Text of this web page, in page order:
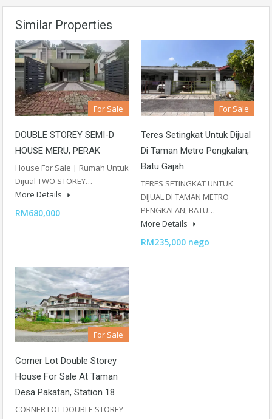
Similar Properties
For Sale
DOUBLE STOREY SEMI-D
HOUSE MERU, PERAK
House For Sale | Rumah Untuk
Dijual TWO STOREY…
More Details
RM680,000
For Sale
Teres Setingkat Untuk Dijual
Di Taman Metro Pengkalan,
Batu Gajah
TERES SETINGKAT UNTUK
DIJUAL DI TAMAN METRO
PENGKALAN, BATU…
More Details
RM235,000 nego
For Sale
Corner Lot Double Storey
House For Sale At Taman
Desa Pakatan, Station 18
CORNER LOT DOUBLE STOREY